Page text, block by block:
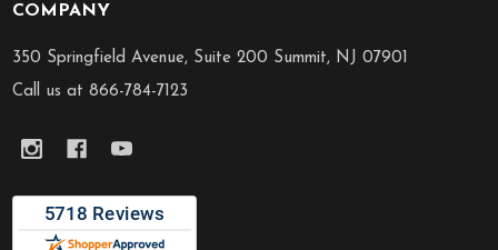
Footer
Start
COMPANY
350 Springfield Avenue, Suite 200 Summit, NJ 07901
Call us at 866-784-7123